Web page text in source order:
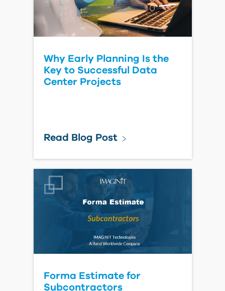
Watch Video
Design
Watch Webcast